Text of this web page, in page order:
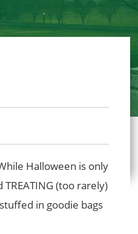
Halloween is only
(too rarely)
in goodie bags